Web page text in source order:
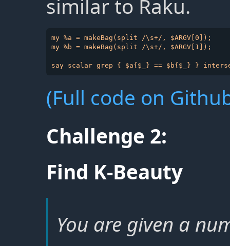
similar to Raku.
my %a = makeBag(split /\s+/, $ARGV[0]);
my %b = makeBag(split /\s+/, $ARGV[1]);
(Full code on
Challenge 2:
Find K-Beauty
You are given a